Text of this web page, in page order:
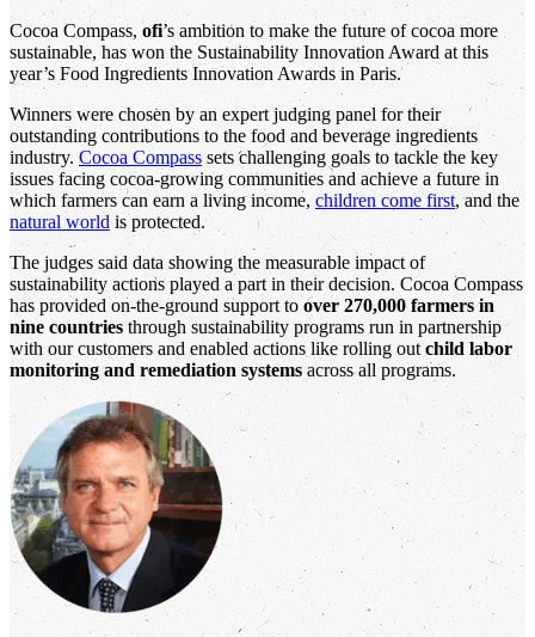
Cocoa Compass, ofi’s ambition to make the future of cocoa more
sustainable, has won the Sustainability Innovation Award at this
year’s Food Ingredients Innovation Awards in Paris.
Winners were chosen by an expert judging panel for their
outstanding contributions to the food and beverage ingredients
industry. Cocoa Compasssets challenging goals to tackle the key
issues facing cocoa-growing communities and achieve a future in
which farmers can earn a living income, children come first, and the
natural world is protected.
The judges said data showing the measurable impact of
sustainability actions played a part in their decision. Cocoa Compass
has provided on-the-ground support to over 270,000 farmers in
nine countries through sustainability programs run in partnership
with our customers and enabled actions like rolling outchild labor
monitoring and remediation systems across all programs.